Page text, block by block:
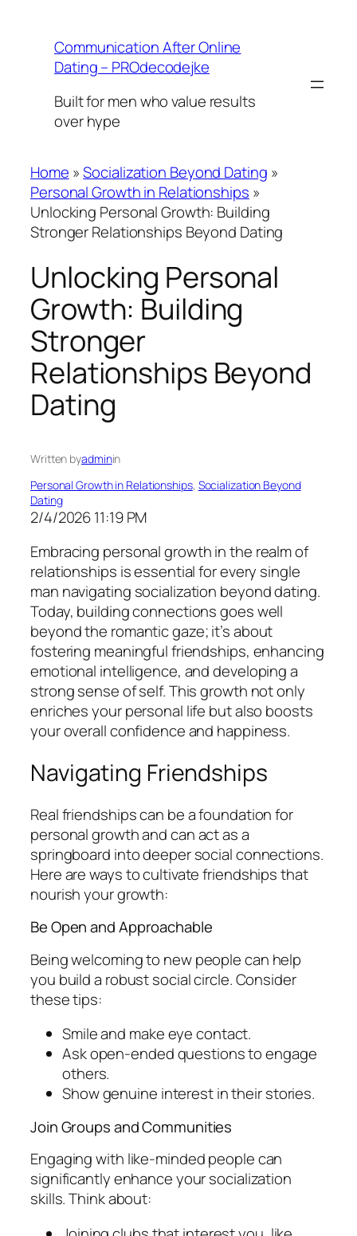
contentCommunication After Online
Dating – PROdecodejke
Built for men who value results
over hype
Home »Socialization Beyond Dating »
Personal Growth in Relationships »
Unlocking Personal Growth: Building
Stronger Relationships Beyond Dating
Unlocking Personal
Growth: Building
Stronger
Relationships Beyond
Dating
Written byadminin
Personal Growth in Relationships, Socialization Beyond
Dating
2/4/2026 11:19 PM
Embracing personal growth in the realm of
relationships is essential for every single
man navigating socialization beyond dating.
Today, building connections goes well
beyond the romantic gaze; it’s about
fostering meaningful friendships, enhancing
emotional intelligence, and developing a
strong sense of self. This growth not only
enriches your personal life but also boosts
your overall confidence and happiness.
Navigating Friendships
Real friendships can be a foundation for
personal growth and can act as a
springboard into deeper social connections.
Here are ways to cultivate friendships that
nourish your growth:
Be Open and Approachable
Being welcoming to new people can help
you build a robust social circle. Consider
these tips:
Smile and make eye contact.
Ask open-ended questions to engage
others.
Show genuine interest in their stories.
Join Groups and Communities
Engaging with like-minded people can
significantly enhance your socialization
skills. Think about: